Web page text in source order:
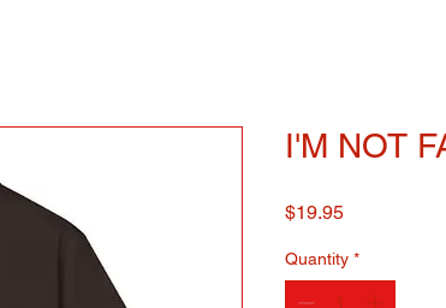
I'M NOT
$19.95Price
Quantity *